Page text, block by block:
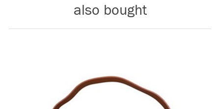
also bought